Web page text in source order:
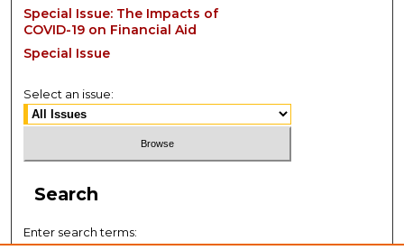
Special Issue: The Impacts of
COVID-19 on Financial Aid
Special Issue
Select an issue:
Search
Enter search terms: